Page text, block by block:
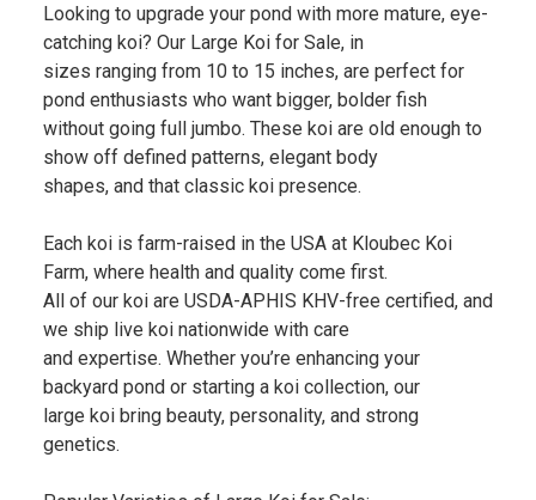
Looking to upgrade your pond with more mature, eye-
catching koi? Our Large Koi for Sale, in
sizes ranging from 10 to 15 inches, are perfect for
pond enthusiasts who want bigger, bolder fish
without going full jumbo. These koi are old enough to
show off defined patterns, elegant body
shapes, and that classic koi presence.
Each koi is farm-raised in the USA at Kloubec Koi
Farm, where health and quality come first.
All of our koi are USDA-APHIS KHV-free certified, and
we ship live koi nationwide with care
and expertise. Whether you’re enhancing your
backyard pond or starting a koi collection, our
large koi bring beauty, personality, and strong
genetics.